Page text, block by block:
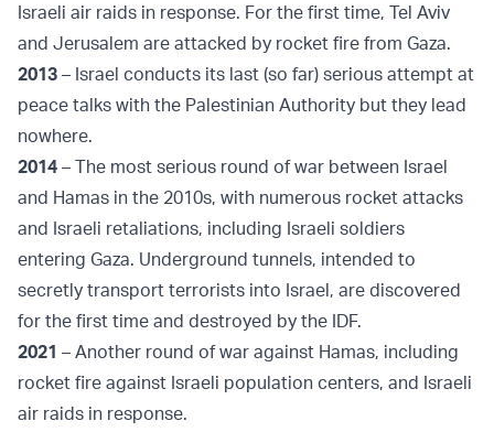
Israeli air raids in response. For the first time, Tel Aviv
and Jerusalem are attacked by rocket fire from Gaza.
2013 – Israel conducts its last (so far) serious attempt at
peace talks with the Palestinian Authority but they lead
nowhere.
2014 – The most serious round of war between Israel
and Hamas in the 2010s, with numerous rocket attacks
and Israeli retaliations, including Israeli soldiers
entering Gaza. Underground tunnels, intended to
secretly transport terrorists into Israel, are discovered
for the first time and destroyed by the IDF.
2021 – Another round of war against Hamas, including
rocket fire against Israeli population centers, and Israeli
air raids in response.